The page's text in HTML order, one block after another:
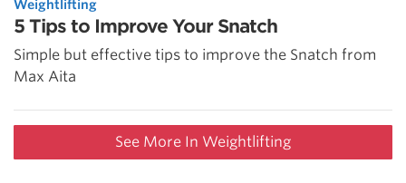
Weightlifting
5 Tips to Improve Your Snatch
Simple but effective tips to improve the Snatch from
Max Aita
See More In Weightlifting